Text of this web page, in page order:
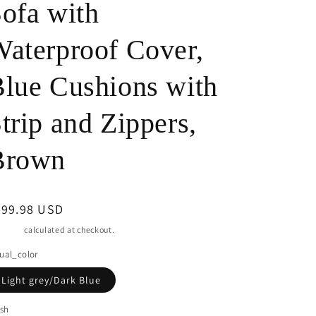
o
n
with
Cover,
Cushions with
and Zippers,
USD
calculated at checkout.
Light grey/Dark Blue